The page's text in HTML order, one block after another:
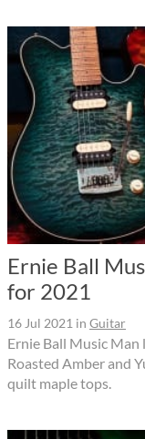
Ernie Ball
for 2021
16 Jul 2021 in Guitar
Ernie Ball Music Man
Roasted Amber and
quilt maple tops.